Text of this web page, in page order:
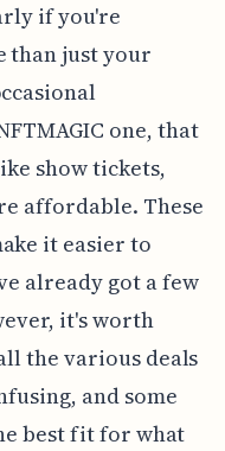
if you're
than just your
one, that
show tickets,
affordable. These
it easier to
already got a few
it's worth
the various deals
and some
best fit for what